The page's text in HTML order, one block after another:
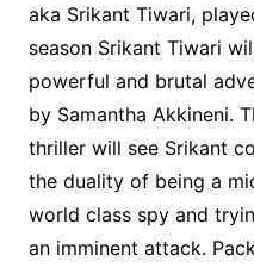
aka Srikant Tiwari,
season Srikant Tiwari
powerful and brutal
by Samantha Akkineni.
thriller will see Srikant
the duality of being a
world class spy and
an imminent attack.